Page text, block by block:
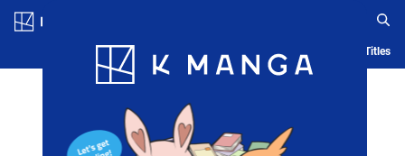
Blog App Ranking History Serialized Titles